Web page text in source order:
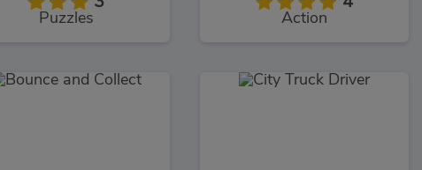
Puzzles Action